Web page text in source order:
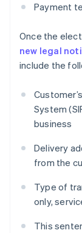
Payment
Once the
new legal
include the
System
business
Delivery
from the
Type of
only,
This